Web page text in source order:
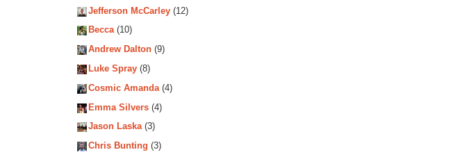
Jefferson McCarley (12)
Becca(10)
Andrew Dalton (9)
Luke Spray (8)
Cosmic Amanda(4)
Emma Silvers (4)
Jason Laska(3)
Chris Bunting (3)